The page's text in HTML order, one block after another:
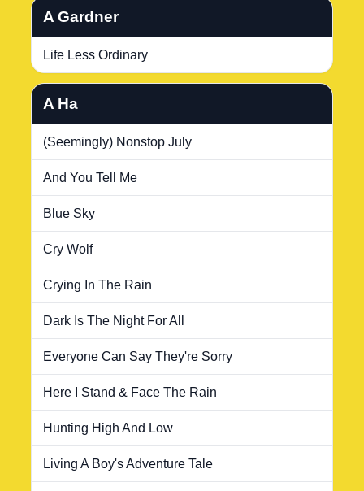
A Gardner
Life Less Ordinary
A Ha
(Seemingly) Nonstop July
And You Tell Me
Blue Sky
Cry Wolf
Crying In The Rain
Dark Is The Night For All
Everyone Can Say They're Sorry
Here I Stand & Face The Rain
Hunting High And Low
Living A Boy's Adventure Tale